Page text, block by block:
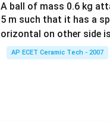
A ball of mass 0.6 kg
5 m such that it has a
orizontal on other side is
AP ECET Ceramic Tech - 2007